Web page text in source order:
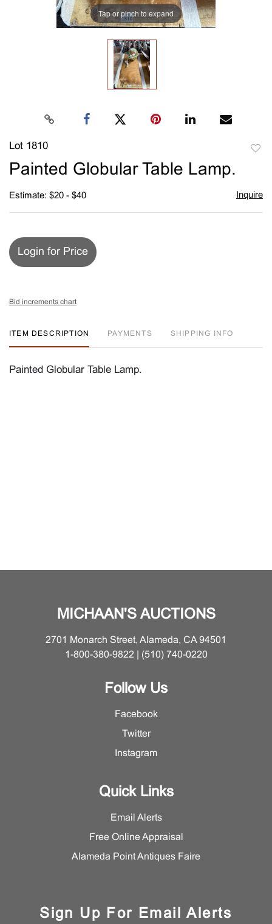
Tap or pinch to expand
Lot 1810
Painted Globular Table Lamp.
Estimate: $20 - $40 Inquire
Login for Price
Bid increments chart
ITEM DESCRIPTION PAYMENTS SHIPPING INFO
Painted Globular Table Lamp.
MICHAAN'S AUCTIONS
2701 Monarch Street, Alameda, CA 94501
1-800-380-9822 | (510) 740-0220
Follow Us
Facebook
Twitter
Instagram
Quick Links
Email Alerts
Free Online Appraisal
Alameda Point Antiques Faire
Sign Up For Email Alerts